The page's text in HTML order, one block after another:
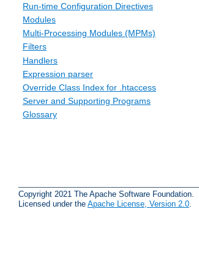
Run-time Configuration Directives
Modules
Multi-Processing Modules (MPMs)
Filters
Handlers
Expression parser
Override Class Index for .htaccess
Server and Supporting Programs
Glossary
Copyright 2021 The Apache Software Foundation.
Licensed under the Apache License, Version 2.0